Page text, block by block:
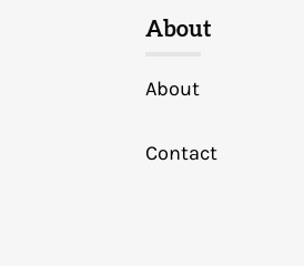
About
About
Contact